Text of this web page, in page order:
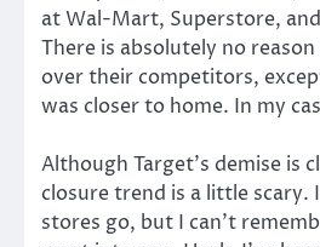
at Wal-Mart, Superstore,
There is absolutely no
over their competitors,
was closer to home. In my
Although Target’s demise is
closure trend is a little scary.
stores go, but I can’t